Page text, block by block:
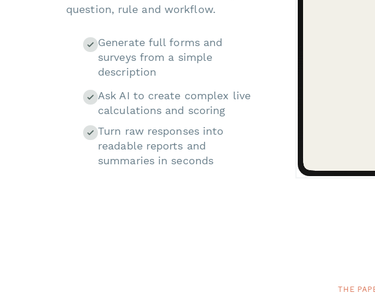
question, rule and workflow.
Generate full forms and
surveys from a simple
description
Ask AI to create complex live
calculations and scoring
Turn raw responses into
readable reports and
summaries in seconds
THE